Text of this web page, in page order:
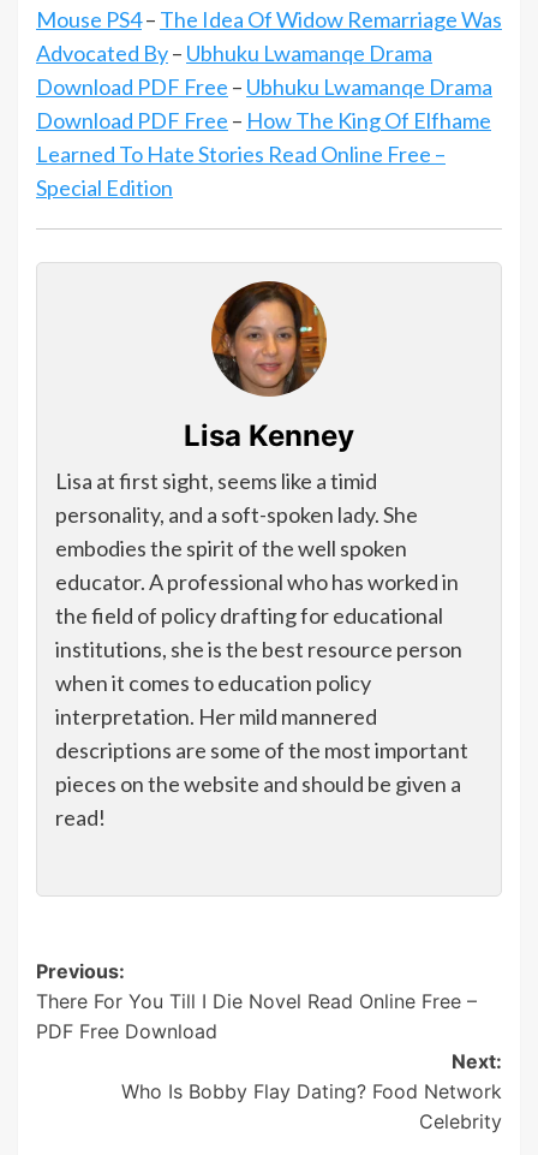
Mouse PS4– The Idea Of Widow Remarriage Was
Advocated By– Ubhuku Lwamanqe Drama
Download PDF Free – Ubhuku Lwamanqe Drama
Download PDF Free – How The King Of Elfhame
Learned To Hate Stories Read Online Free –
Special Edition
Lisa Kenney
Lisa at first sight, seems like a timid
personality, and a soft-spoken lady. She
embodies the spirit of the well spoken
educator. A professional who has worked in
the field of policy drafting for educational
institutions, she is the best resource person
when it comes to education policy
interpretation. Her mild mannered
descriptions are some of the most important
pieces on the website and should be given a
read!
Post
navigation
Previous:
There For You Till I Die Novel Read Online Free –
PDF Free Download
Next:
Who Is Bobby Flay Dating? Food Network
Celebrity